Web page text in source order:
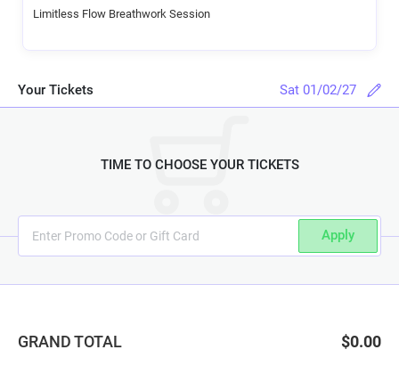
Limitless Flow Breathwork Session
Your Tickets Sat 01/02/27
TIME TO CHOOSE YOUR TICKETS
Apply
GRAND TOTAL $0.00